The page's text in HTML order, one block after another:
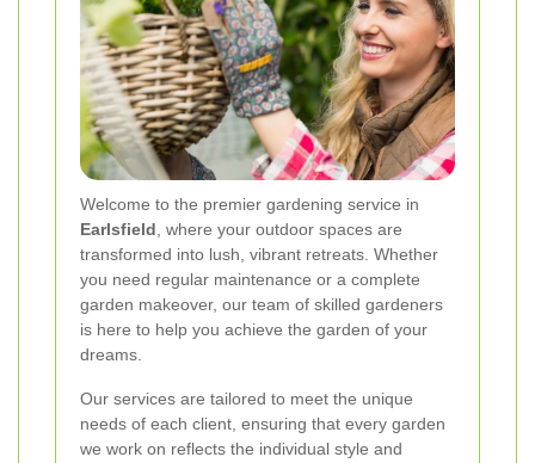
Welcome to the premier gardening service in
Earlsfield , where your outdoor spaces are
transformed into lush, vibrant retreats. Whether
you need regular maintenance or a complete
garden makeover, our team of skilled gardeners
is here to help you achieve the garden of your
dreams.
Our services are tailored to meet the unique
needs of each client, ensuring that every garden
we work on reflects the individual style and